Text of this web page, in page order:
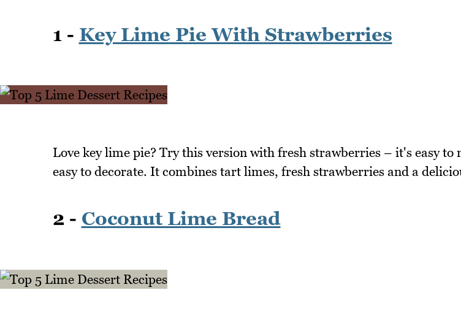
1 - Key Lime Pie With Strawberries
Love key lime pie? Try this version with fresh strawberries – it's easy to
easy to decorate. It combines tart limes, fresh strawberries and a
2 - Coconut Lime Bread